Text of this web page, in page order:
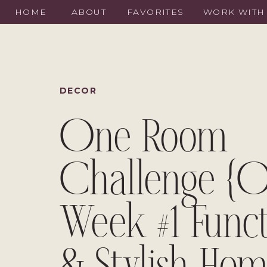
HOME ABOUT WORK
FAVORITES
DECOR
One Room
Challenge
Week #1